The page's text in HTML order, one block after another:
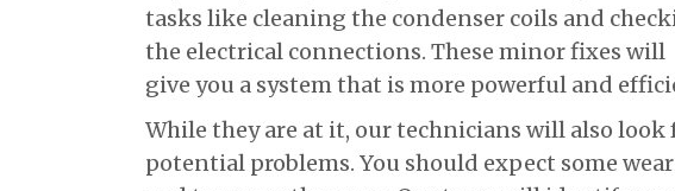
tasks like cleaning the condenser coils and
the electrical connections. These minor fixes will
give you a system that is more powerful and
While they are at it, our technicians will also look
potential problems. You should expect some wear